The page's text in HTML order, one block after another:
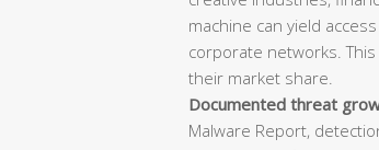
machine can yield
corporate networks.
their market share.
Documented threat
Malware Report,